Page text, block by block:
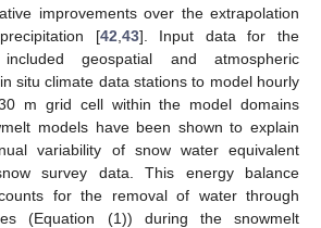
improvements over the extrapolation
[42 43]. Input data for the
geospatial and atmospheric
situ climate data stations to model hourly
m grid cell within the model domains
models have been shown to explain
variability of snow water equivalent
survey data. This energy balance
for the removal of water through
(Equation (1)) during the snowmelt